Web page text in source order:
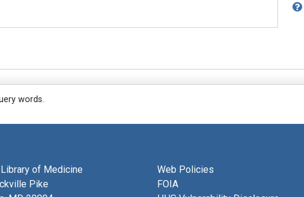
words.
Library of Medicine
Pike
Web Policies
FOIA